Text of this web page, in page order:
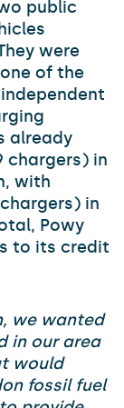
public
were
of the
already
chargers) in
with
in
Powy
to its credit
we wanted
in our area
would
fossil fuel